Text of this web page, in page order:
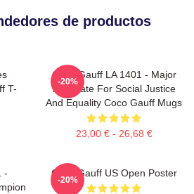
de productos
T-
Coco Gauff LA 1401 - Major
Advocate For Social Justice
And Equality Coco Gauff Mugs
23,00 € - 26,68 €
-20%
-
Coco Gauff US Open Poster
-20%